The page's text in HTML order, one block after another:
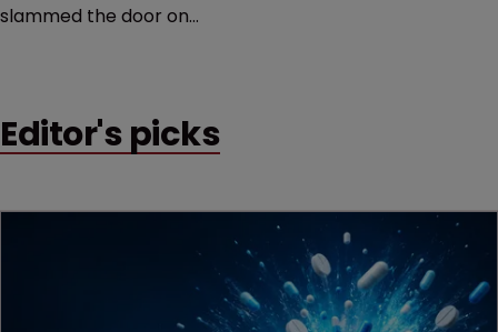
slammed the door on
counts as a "medical
decision that leaves the
Editor's picks